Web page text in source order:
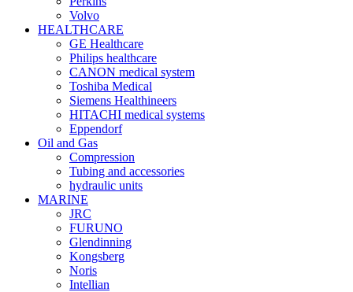
Volvo
HEALTHCARE
GE Healthcare
Philips healthcare
CANON medical system
Toshiba Medical
Siemens Healthineers
HITACHI medical systems
Eppendorf
Oil and Gas
Compression
Tubing and accessories
hydraulic units
MARINE
JRC
FURUNO
Glendinning
Kongsberg
Noris
Intellian